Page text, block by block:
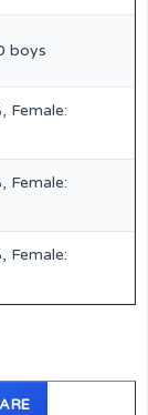
boys
Female:
Female:
Female: